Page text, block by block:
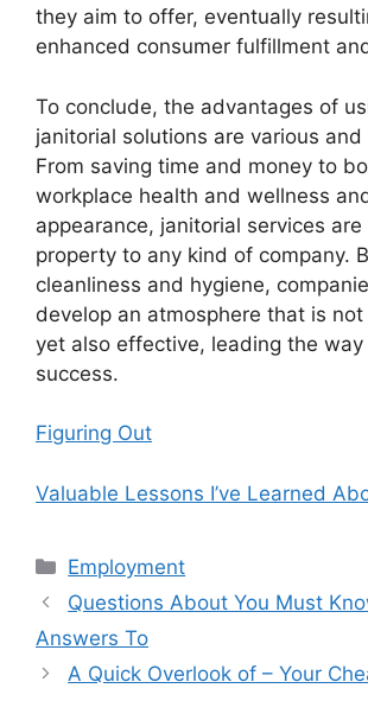
they aim to offer, eventually
enhanced consumer fulfillment
To conclude, the advantages of
janitorial solutions are various
From saving time and money to
workplace health and wellness
appearance, janitorial services are
property to any kind of company.
cleanliness and hygiene,
develop an atmosphere that is
yet also effective, leading the
success.
Figuring Out
Valuable Lessons I’ve Learned
Categories
Employment
Questions About You Must
Answers To
A Quick Overlook of – Your